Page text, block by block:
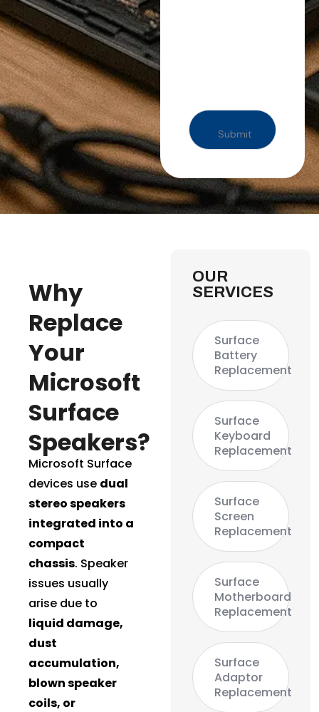
Why
Replace
Your
Microsoft
Surface
Speakers?
Microsoft Surface
devices use dual
stereo speakers
integrated into a
compact
chassis. Speaker
issues usually
arise due to
liquid damage,
dust
accumulation,
blown speaker
coils, or
OUR
SERVICES
Surface
Battery
Replacement
Surface
Keyboard
Replacement
Surface
Screen
Replacement
Surface
Motherboard
Replacement
Surface
Adaptor
Replacement